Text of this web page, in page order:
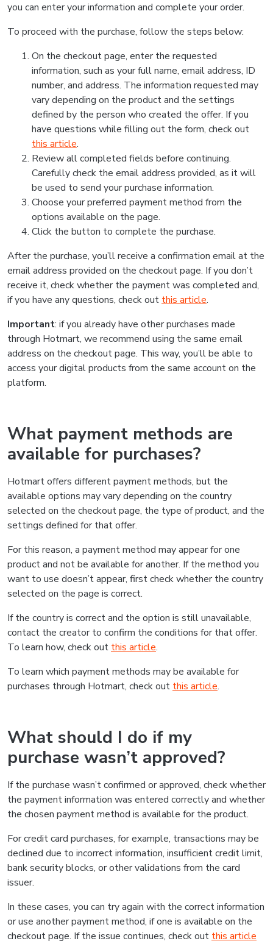
you can enter your information and complete your order.
To proceed with the purchase, follow the steps below:
On the checkout page, enter the requested
information, such as your full name, email address, ID
number, and address. The information requested may
vary depending on the product and the settings
defined by the person who created the offer. If you
have questions while filling out the form, check out
this article.
Review all completed fields before continuing.
Carefully check the email address provided, as it will
be used to send your purchase information.
Choose your preferred payment method from the
options available on the page.
Click the button to complete the purchase.
After the purchase, you’ll receive a confirmation email at the
email address provided on the checkout page. If you don’t
receive it, check whether the payment was completed and,
if you have any questions, check out this article.
Important: if you already have other purchases made
through Hotmart, we recommend using the same email
address on the checkout page. This way, you’ll be able to
access your digital products from the same account on the
platform.
What payment methods are
available for purchases?
Hotmart offers different payment methods, but the
available options may vary depending on the country
selected on the checkout page, the type of product, and the
settings defined for that offer.
For this reason, a payment method may appear for one
product and not be available for another. If the method you
want to use doesn’t appear, first check whether the country
selected on the page is correct.
If the country is correct and the option is still unavailable,
contact the creator to confirm the conditions for that offer.
To learn how, check out this article.
To learn which payment methods may be available for
purchases through Hotmart, check out this article.
What should I do if my
purchase wasn’t approved?
If the purchase wasn’t confirmed or approved, check whether
the payment information was entered correctly and whether
the chosen payment method is available for the product.
For credit card purchases, for example, transactions may be
declined due to incorrect information, insufficient credit limit,
bank security blocks, or other validations from the card
issuer.
In these cases, you can try again with the correct information
or use another payment method, if one is available on the
checkout page. If the issue continues, check out this article